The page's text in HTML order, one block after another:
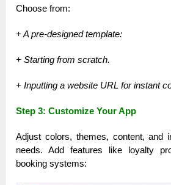
Choose from:
+ A pre-designed template:
+ Starting from scratch.
+ Inputting a website URL for instant
Step 3: Customize Your App
Adjust colors, themes, content, and
needs. Add features like loyalty
booking systems: